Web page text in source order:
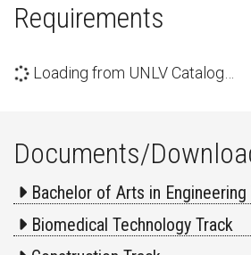
Requirements
Loading from UNLV Catalog…
Documents/
Bachelor of Arts in
Biomedical Technology Track